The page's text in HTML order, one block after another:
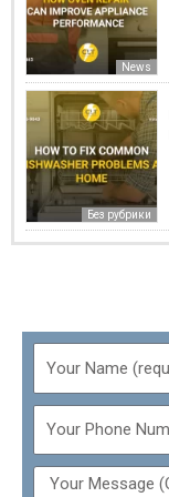
News
Без рубрики